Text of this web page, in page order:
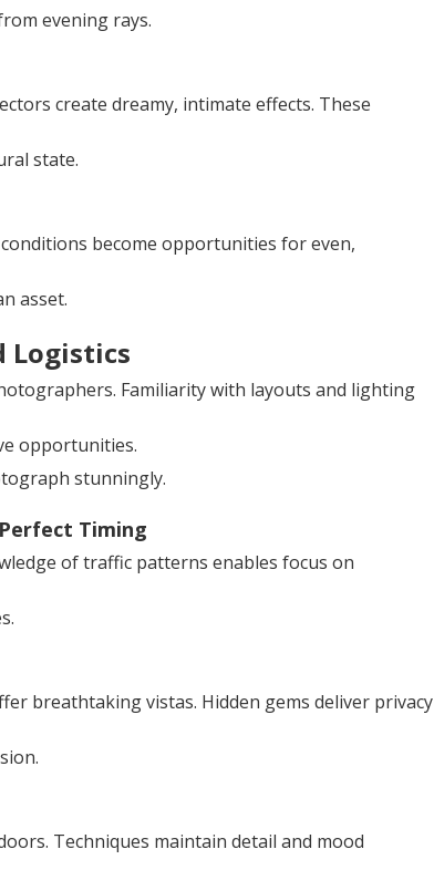
evening rays.
create dreamy, intimate effects. These
state.
become opportunities for even,
asset.
Logistics
Familiarity with layouts and lighting
opportunities.
stunningly.
Timing
of traffic patterns enables focus on
breathtaking vistas. Hidden gems deliver privacy
Techniques maintain detail and mood